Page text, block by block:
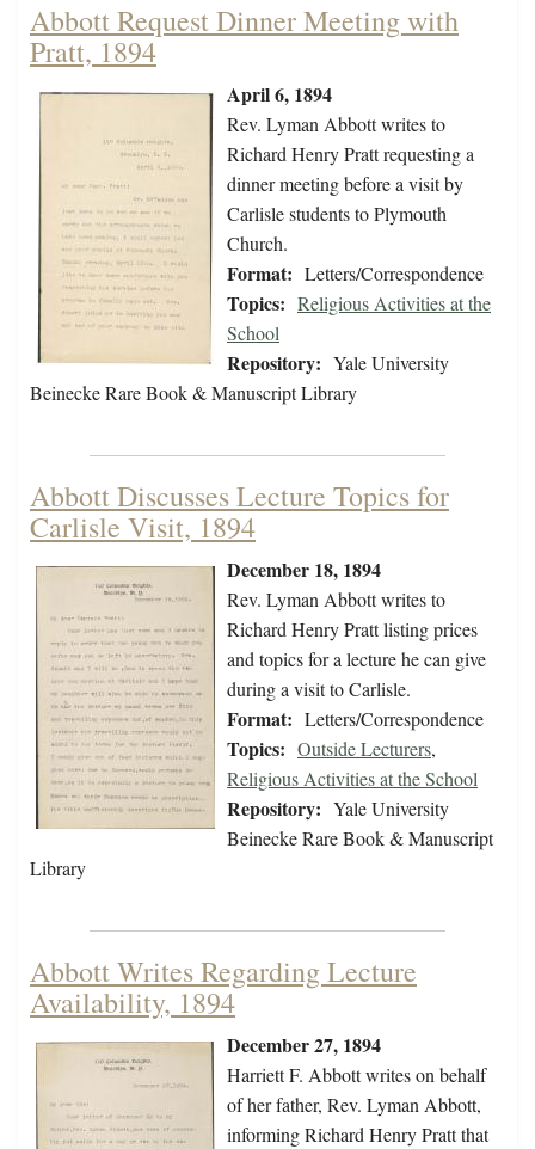
Abbott Request Dinner Meeting with
Pratt, 1894
April 6, 1894
Rev. Lyman Abbott writes to
Richard Henry Pratt requesting a
dinner meeting before a visit by
Carlisle students to Plymouth
Church.
Format: Letters/Correspondence
Topics: Religious Activities at the
School
Repository: Yale University
Beinecke Rare Book & Manuscript Library
Abbott Discusses Lecture Topics for
Carlisle Visit, 1894
December 18, 1894
Rev. Lyman Abbott writes to
Richard Henry Pratt listing prices
and topics for a lecture he can give
during a visit to Carlisle.
Format: Letters/Correspondence
Topics: Outside Lecturers,
Religious Activities at the School
Repository: Yale University
Beinecke Rare Book & Manuscript
Library
Abbott Writes Regarding Lecture
Availability, 1894
December 27, 1894
Harriett F. Abbott writes on behalf
of her father, Rev. Lyman Abbott,
informing Richard Henry Pratt that